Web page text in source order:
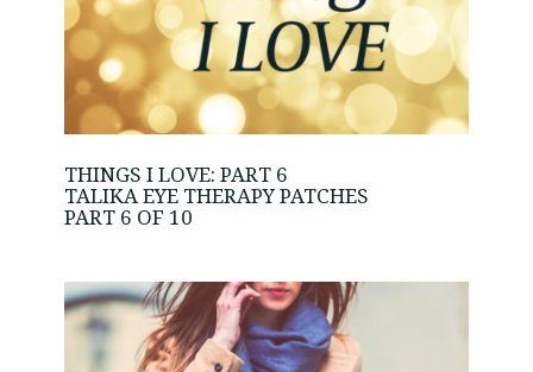
THINGS I LOVE: PART 6
TALIKA EYE THERAPY PATCHES
PART 6 OF 10